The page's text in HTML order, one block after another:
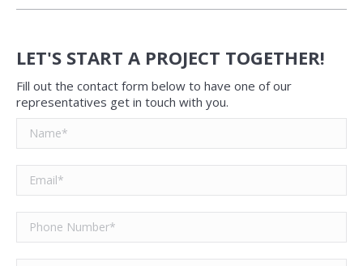
LET'S START A PROJECT TOGETHER!
Fill out the contact form below to have one of our
representatives get in touch with you.